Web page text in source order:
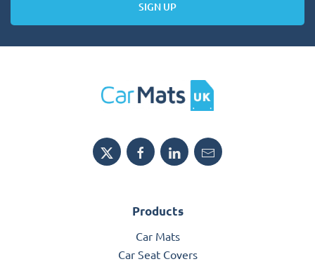
SIGN UP
Products
Car Mats
Car Seat Covers